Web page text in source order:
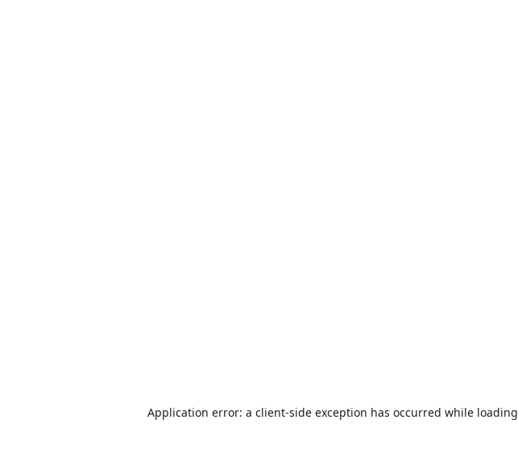
Application error: a client-side exception has occurred while loading